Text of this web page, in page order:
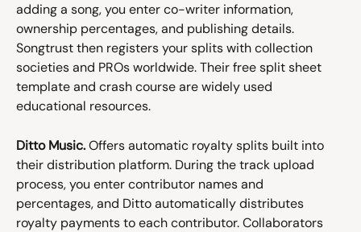
adding a song, you enter co-writer information,
ownership percentages, and publishing details.
Songtrust then registers your splits with collection
societies and PROs worldwide. Their free split sheet
template and crash course are widely used
educational resources.
Ditto Music. Offers automatic royalty splits built into
their distribution platform. During the track upload
process, you enter contributor names and
percentages, and Ditto automatically distributes
royalty payments to each contributor. Collaborators